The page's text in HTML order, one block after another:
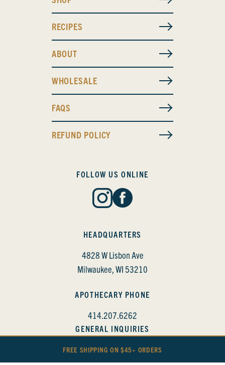
FREE SHIPPING ON $45+ ORDERS
RECIPES
ABOUT
WHOLESALE
FAQS
REFUND POLICY
HEADQUARTERS
4828 W Lisbon Ave
Milwaukee, WI 53210
APOTHECARY PHONE
414.207.6262
GENERAL INQUIRIES
info@bittercube.com
FOLLOW US ONLINE